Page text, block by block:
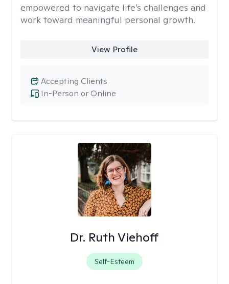
empowered to navigate life’s challenges and
work toward meaningful personal growth.
View Profile
In-Person or Online
Accepting Clients
Dr. Ruth Viehoff
Self-Esteem